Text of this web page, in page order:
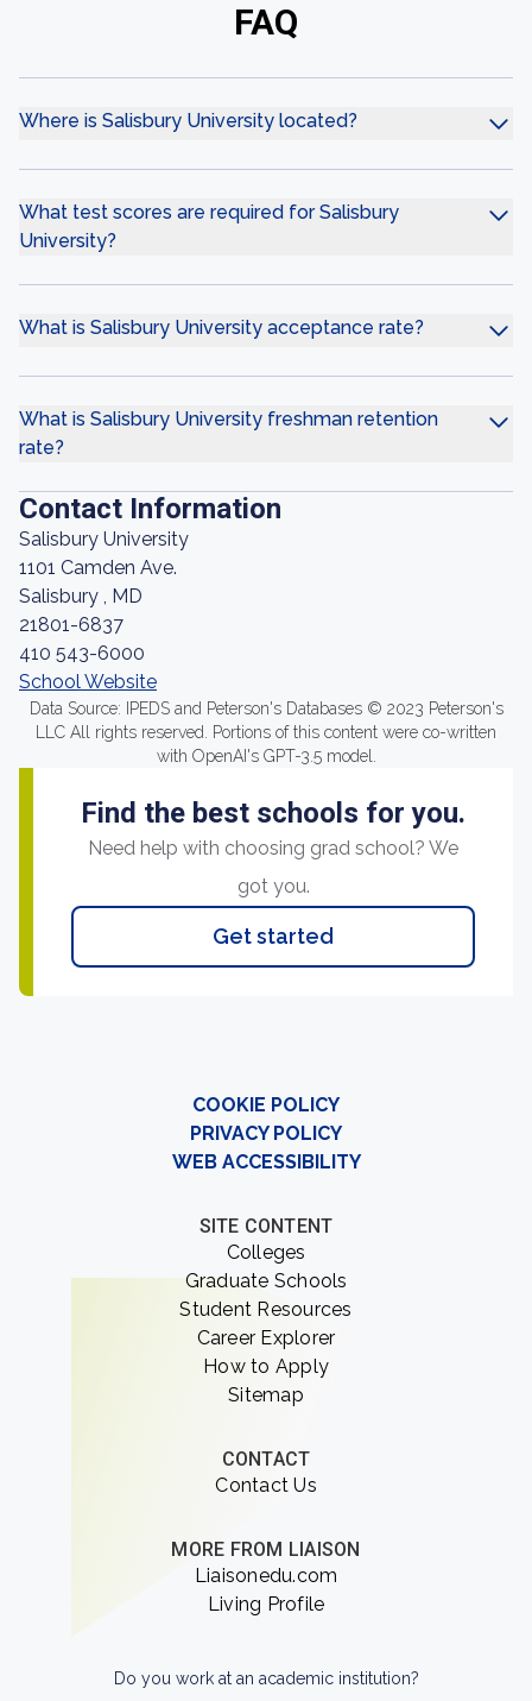
FAQ
Where is Salisbury University located?
What test scores are required for Salisbury
University?
What is Salisbury University acceptance rate?
What is Salisbury University freshman retention
rate?
Contact Information
Salisbury University
1101 Camden Ave.
Salisbury , MD
21801-6837
410 543-6000
School Website
Data Source: IPEDS and Peterson's Databases © 2023 Peterson's
LLC All rights reserved. Portions of this content were co-written
with OpenAI's GPT-3.5 model.
Find the best schools for you.
Need help with choosing grad school? We
got you.
Get started
COOKIE POLICY
PRIVACY POLICY
WEB ACCESSIBILITY
SITE CONTENT
Colleges
Graduate Schools
Student Resources
Career Explorer
How to Apply
Sitemap
CONTACT
Contact Us
MORE FROM LIAISON
Liaisonedu.com
Living Profile
Do you work at an academic institution?